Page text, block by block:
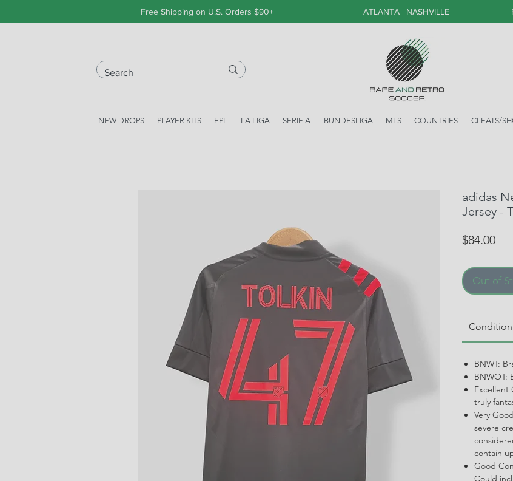
Free Shipping on U.S. Orders $90+ ATLANTA | NASHVILLE
NEW DROPS PLAYER KITS EPL LA LIGA SERIE A BUNDESLIGA MLS COUNTRIES CLEATS/
adidas
Jersey -
$84.00
Out of
BNWT:
BNWOT:
Excellent
truly
Very
severe
contain
Good
Could